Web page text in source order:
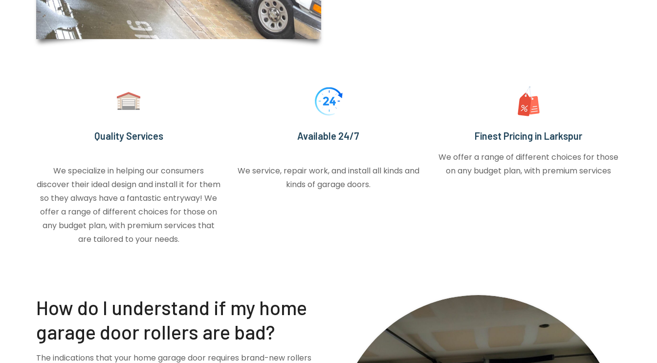
Quality Services
We specialize in helping our consumers
discover their ideal design and install it for them
so they always have a fantastic entryway! We
offer a range of different choices for those on
any budget plan, with premium services that
are tailored to your needs.
Available 24/7
We service, repair work, and install all kinds and
kinds of garage doors.
Finest Pricing in Larkspur
We offer a range of different choices for those
on any budget plan, with premium services
How do I understand if my home
garage door rollers are bad?
The indications that your home garage door requires brand-new rollers